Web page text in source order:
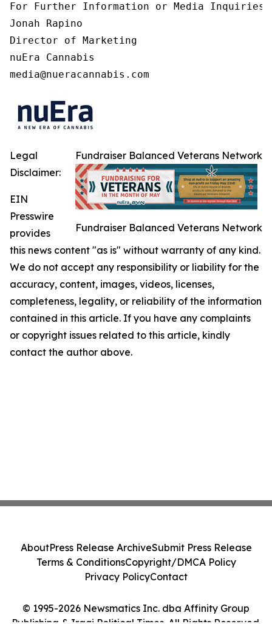
For Further Information or Media
Jonah Rapino
Director of Marketing
nuEra Cannabis
media@nueracannabis.com
Fundraiser Balanced Veterans Network
Fundraiser Balanced Veterans Network
Legal
Disclaimer:
EIN
Presswire
provides
this news content "as is" without warranty of any kind.
We do not accept any responsibility or liability for the
accuracy, content, images, videos, licenses,
completeness, legality, or reliability of the information
contained in this article. If you have any complaints
or copyright issues related to this article, kindly
contact the author above.
© 1995-2026 Newsmatics Inc. dba Affinity Group
AboutPress Release ArchiveSubmit Press Release
Terms & ConditionsCopyright/DMCA Policy
Privacy PolicyContact